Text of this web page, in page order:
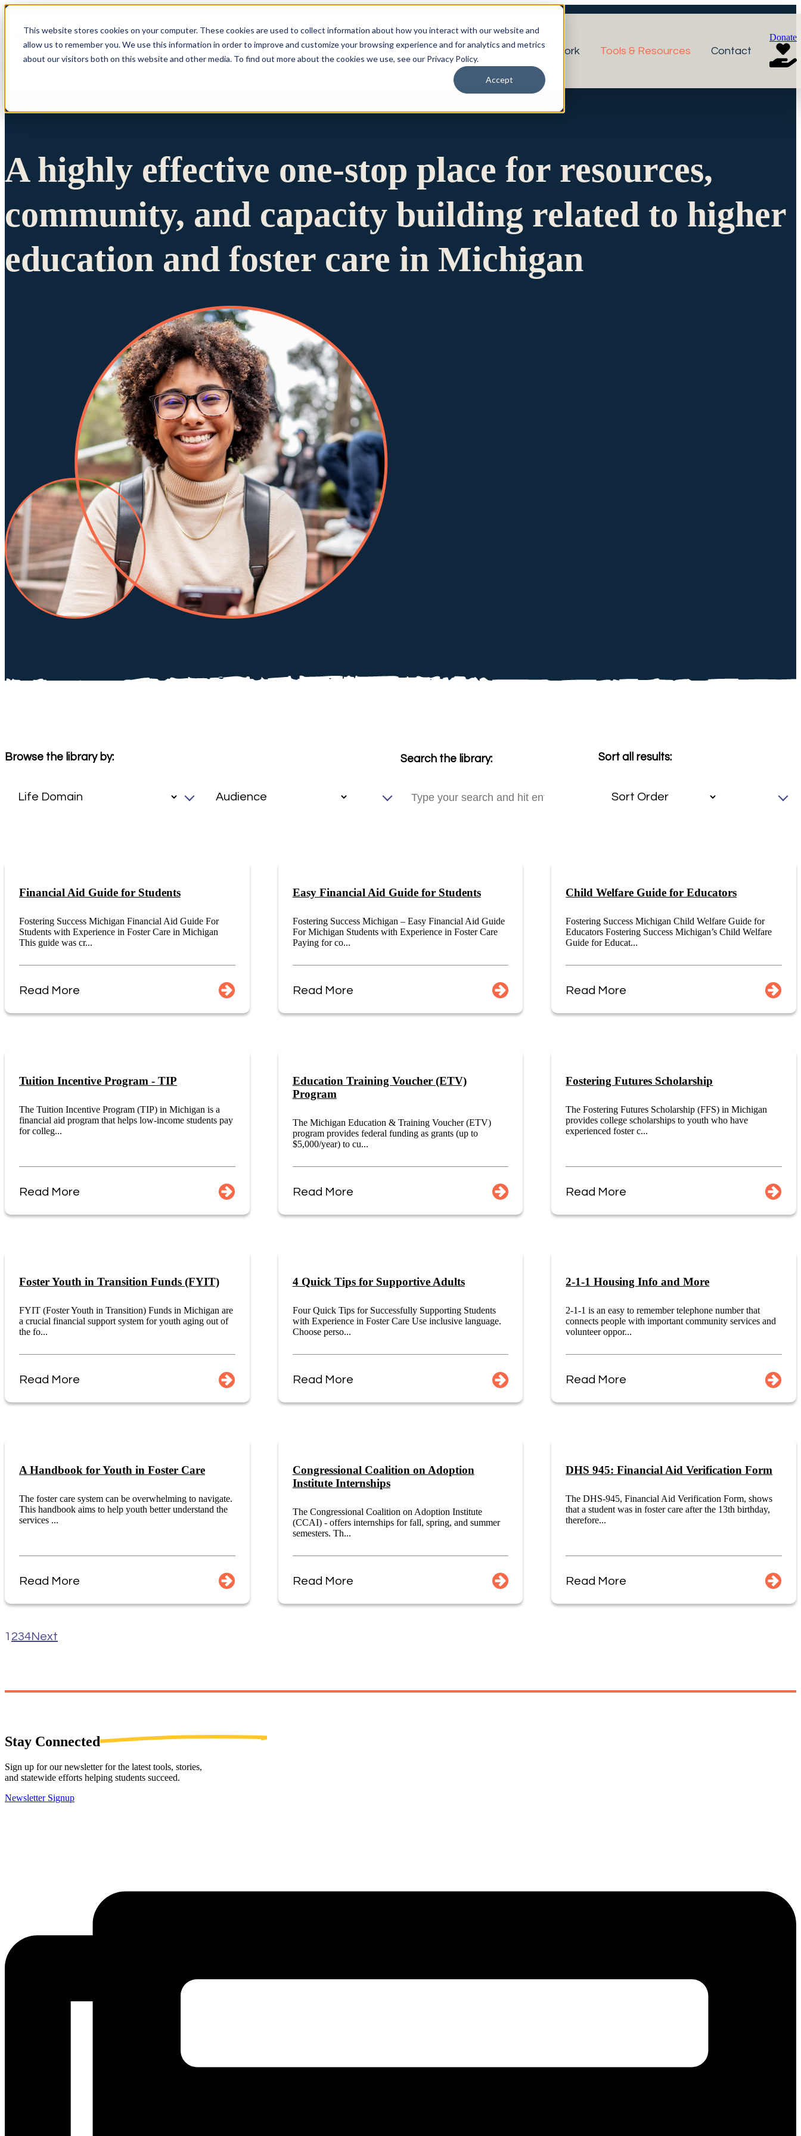
This website stores cookies on your computer. These cookies are used to collect information about how you interact with our website and
allow us to remember you. We use this information in order to improve and customize your browsing experience and for analytics and metrics
about our visitors both on this website and other media. To find out more about the cookies we use, see our Privacy Policy.
Accept
Show submenu for Who We Are Who We Are What We Do Our Network Tools & Resources Contact
Donate
A highly effective one-stop place for resources,
community, and capacity building related to higher
education and foster care in Michigan
Browse the library by: Search the library: Sort all results:
Financial Aid Guide for Students
Fostering Success Michigan Financial Aid Guide For
Students with Experience in Foster Care in Michigan
This guide was cr...
Read More
Easy Financial Aid Guide for Students
Fostering Success Michigan – Easy Financial Aid Guide
For Michigan Students with Experience in Foster Care
Paying for co...
Read More
Child Welfare Guide for Educators
Fostering Success Michigan Child Welfare Guide for
Educators Fostering Success Michigan’s Child Welfare
Guide for Educat...
Read More
Tuition Incentive Program - TIP
The Tuition Incentive Program (TIP) in Michigan is a
financial aid program that helps low-income students pay
for colleg...
Read More
Education Training Voucher (ETV)
Program
The Michigan Education & Training Voucher (ETV)
program provides federal funding as grants (up to
$5,000/year) to cu...
Read More
Fostering Futures Scholarship
The Fostering Futures Scholarship (FFS) in Michigan
provides college scholarships to youth who have
experienced foster c...
Read More
Foster Youth in Transition Funds (FYIT)
FYIT (Foster Youth in Transition) Funds in Michigan are
a crucial financial support system for youth aging out of
the fo...
Read More
4 Quick Tips for Supportive Adults
Four Quick Tips for Successfully Supporting Students
with Experience in Foster Care Use inclusive language.
Choose perso...
Read More
2-1-1 Housing Info and More
2-1-1 is an easy to remember telephone number that
connects people with important community services and
volunteer oppor...
Read More
A Handbook for Youth in Foster Care
The foster care system can be overwhelming to navigate.
This handbook aims to help youth better understand the
services ...
Read More
Congressional Coalition on Adoption
Institute Internships
The Congressional Coalition on Adoption Institute
(CCAI) - offers internships for fall, spring, and summer
semesters. Th...
Read More
DHS 945: Financial Aid Verification Form
The DHS-945, Financial Aid Verification Form, shows
that a student was in foster care after the 13th birthday,
therefore...
Read More
1 234Next
Stay Connected
Sign up for our newsletter for the latest tools, stories,
and statewide efforts helping students succeed.
Newsletter Signup